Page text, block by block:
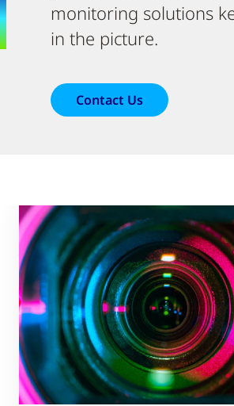
monitoring solutions
in the picture.
Contact Us